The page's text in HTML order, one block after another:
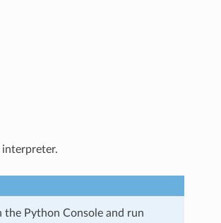
interpreter.
Python Console and run